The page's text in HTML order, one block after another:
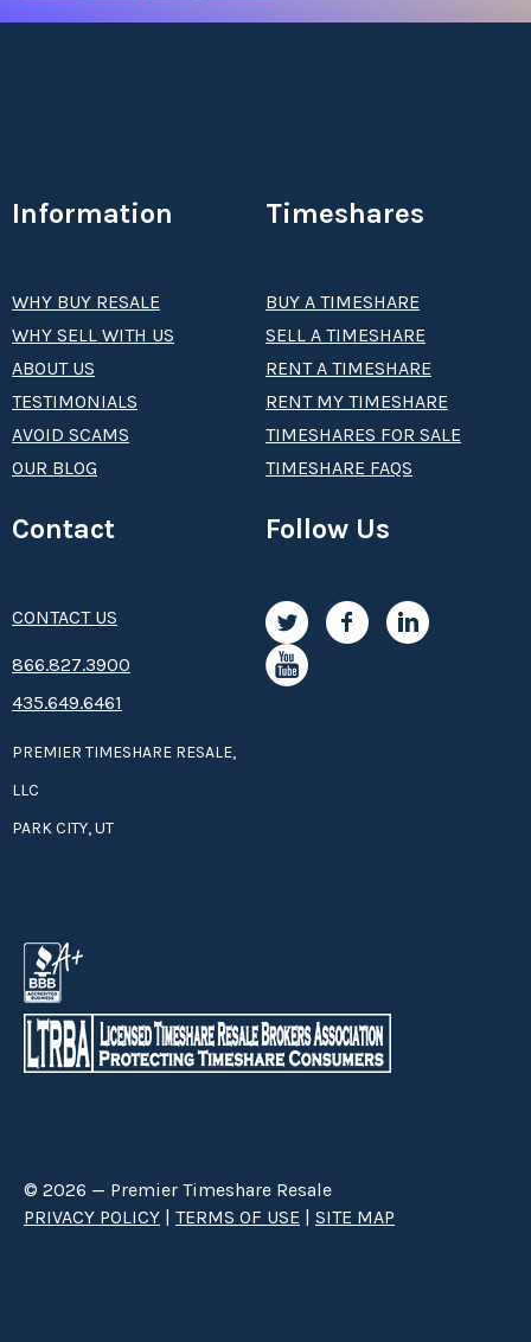
Information
WHY BUY RESALE
WHY SELL WITH US
ABOUT US
TESTIMONIALS
AVOID SCAMS
OUR BLOG
Timeshares
BUY A TIMESHARE
SELL A TIMESHARE
RENT A TIMESHARE
RENT MY TIMESHARE
TIMESHARES FOR SALE
TIMESHARE FAQS
Contact
CONTACT US
8­66.8­­­­27.3­9­­0­­­0
435.649.6461
PREMIER TIMESHARE RESALE,
LLC
PARK CITY, UT
Follow Us
© 2026 — Premier Timeshare Resale
PRIVACY POLICY | TERMS OF USE | SITE MAP